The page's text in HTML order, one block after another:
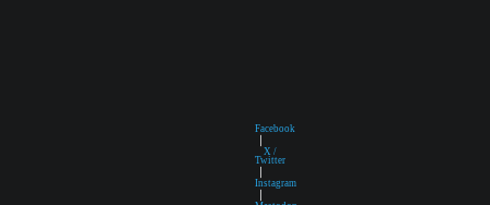
Facebook
|
X /
Twitter
|
Instagram
|